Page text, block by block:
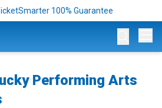
100% Guarantee
Performing Arts